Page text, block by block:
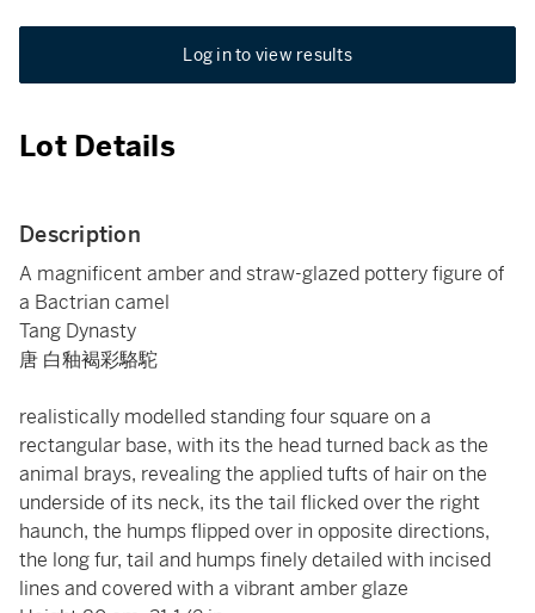
Log in to view results
Lot Details
Description
A magnificent amber and straw-glazed pottery figure of
a Bactrian camel
Tang Dynasty
唐 白釉褐彩駱駝
realistically modelled standing four square on a
rectangular base, with its the head turned back as the
animal brays, revealing the applied tufts of hair on the
underside of its neck, its the tail flicked over the right
haunch, the humps flipped over in opposite directions,
the long fur, tail and humps finely detailed with incised
lines and covered with a vibrant amber glaze